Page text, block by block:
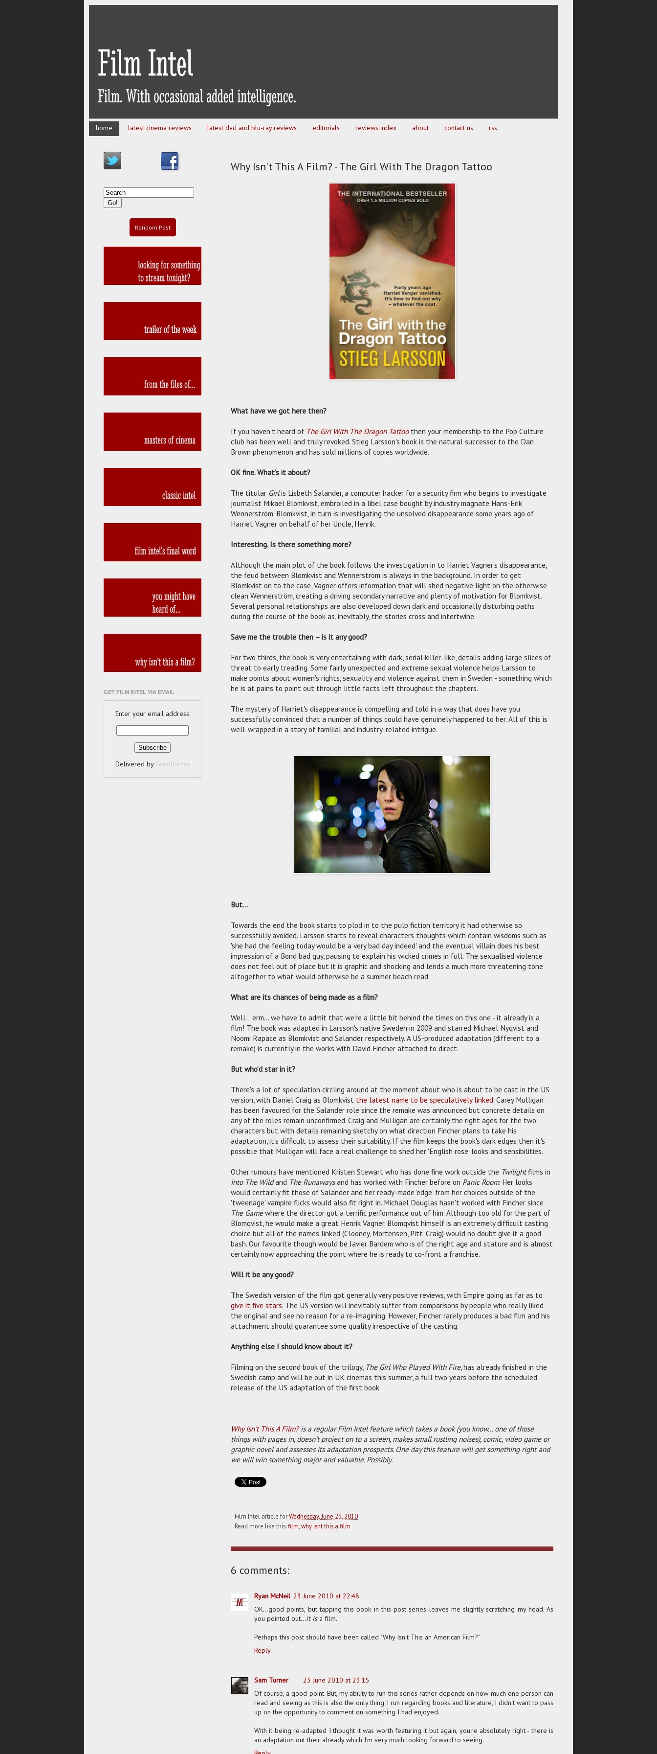
home latest cinema reviews latest dvd and blu-ray reviews editorials reviews index about contact us rss
Why Isn't This A Film? - The Girl With The Dragon Tattoo
What have we got here then?
If you haven't heard of The Girl With The Dragon Tattoothen your membership to the Pop Culture
club has been well and truly revoked. Stieg Larsson's book is the natural successor to the Dan
Brown phenomenon and has sold millions of copies worldwide.
OK fine. What’s it about?
The titular Girlis Lisbeth Salander, a computer hacker for a security firm who begins to investigate
journalist Mikael Blomkvist, embroiled in a libel case bought by industry magnate Hans-Erik
Wennerström. Blomkvist, in turn is investigating the unsolved disappearance some years ago of
Harriet Vagner on behalf of her Uncle, Henrik.
Interesting. Is there something more?
Although the main plot of the book follows the investigation in to Harriet Vagner's disappearance,
the feud between Blomkvist and Wennerström is always in the background. In order to get
Blomkvist on to the case, Vagner offers information that will shed negative light on the otherwise
clean Wennerström, creating a driving secondary narrative and plenty of motivation for Blomkvist.
Several personal relationships are also developed down dark and occasionally disturbing paths
during the course of the book as, inevitably, the stories cross and intertwine.
Save me the trouble then – is it any good?
For two thirds, the book is very entertaining with dark, serial killer-like, details adding large slices of
threat to early treading. Some fairly unexpected and extreme sexual violence helps Larsson to
make points about women's rights, sexuality and violence against them in Sweden - something which
he is at pains to point out through little facts left throughout the chapters.
The mystery of Harriet's disappearance is compelling and told in a way that does have you
successfully convinced that a number of things could have genuinely happened to her. All of this is
well-wrapped in a story of familial and industry-related intrigue.
But…
Towards the end the book starts to plod in to the pulp fiction territory it had otherwise so
successfully avoided. Larsson starts to reveal characters thoughts which contain wisdoms such as
'she had the feeling today would be a very bad day indeed' and the eventual villain does his best
impression of a Bond bad guy, pausing to explain his wicked crimes in full. The sexualised violence
does not feel out of place but it is graphic and shocking and lends a much more threatening tone
altogether to what would otherwise be a summer beach read.
What are its chances of being made as a film?
Well... erm... we have to admit that we're a little bit behind the times on this one - it already is a
film! The book was adapted in Larsson's native Sweden in 2009 and starred Michael Nyqvist and
Noomi Rapace as Blomkvist and Salander respectively. A US-produced adaptation (different to a
remake) is currently in the works with David Fincher attached to direct.
But who'd star in it?
There's a lot of speculation circling around at the moment about who is about to be cast in the US
version, with Daniel Craig as Blomkvist the latest name to be speculatively linked. Carey Mulligan
has been favoured for the Salander role since the remake was announced but concrete details on
any of the roles remain unconfirmed. Craig and Mulligan are certainly the right ages for the two
characters but with details remaining sketchy on what direction Fincher plans to take his
adaptation, it's difficult to assess their suitability. If the film keeps the book's dark edges then it's
possible that Mulligan will face a real challenge to shed her 'English rose' looks and sensibilities.
Other rumours have mentioned Kristen Stewart who has done fine work outside the Twilightfilms in
Into The Wildand The Runawaysand has worked with Fincher before on Panic Room. Her looks
would certainly fit those of Salander and her ready-made 'edge' from her choices outside of the
'tweenage' vampire flicks would also fit right in. Michael Douglas hasn't worked with Fincher since
The Gamewhere the director got a terrific performance out of him. Although too old for the part of
Blomqvist, he would make a great Henrik Vagner. Blomqvist himself is an extremely difficult casting
choice but all of the names linked (Clooney, Mortensen, Pitt, Craig) would no doubt give it a good
bash. Our favourite though would be Javier Bardem who is of the right age and stature and is almost
certainly now approaching the point where he is ready to co-front a franchise.
Will it be any good?
The Swedish version of the film got generally very positive reviews, with Empire going as far as to
give it five stars. The US version will inevitably suffer from comparisons by people who really liked
the original and see no reason for a re-imagining. However, Fincher rarely produces a bad film and his
attachment should guarantee some quality irrespective of the casting.
Anything else I should know about it?
Filming on the second book of the trilogy, The Girl Who Played With Fire, has already finished in the
Swedish camp and will be out in UK cinemas this summer, a full two years before the scheduled
release of the US adaptation of the first book.
Why Isn't This A Film?is a regular Film Intel feature which takes a book (you know... one of those
things with pages in, doesn't project on to a screen, makes small rustling noises), comic, video game or
graphic novel and assesses its adaptation prospects. One day this feature will get something right and
we will win something major and valuable. Possibly.
Film Intel article forWednesday, June 23, 2010
Read more like this:film why isnt this a film
6 comments:
Ryan McNeil 23 June 2010 at 22:48
OK...good points, but tapping this book in this post series leaves me slightly scratching my head. As
you pointed out...it isa film.
Perhaps this post should have been called "Why Isn't This an American Film?"
Reply
Sam Turner
23 June 2010 at 23:15
Of course, a good point. But, my ability to run this series rather depends on how much one person can
read and seeing as this is also the only thing I run regarding books and literature, I didn't want to pass
up on the opportunity to comment on something I had enjoyed.
With it being re-adapted I thought it was worth featuring it but again, you're absolutely right - there is
an adaptation out their already which I'm very much looking forward to seeing.
Random Post
GET FILM INTEL VIA EMAIL
Enter your email address:
Delivered by FeedBurner